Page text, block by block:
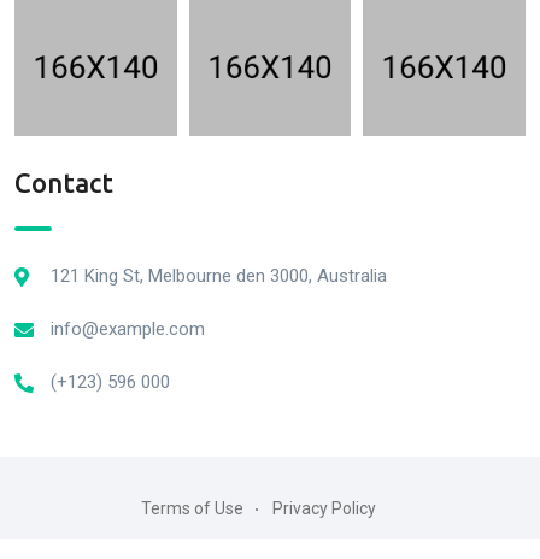
Contact
121 King St, Melbourne den 3000, Australia
info@example.com
(+123) 596 000
Terms of Use Privacy Policy